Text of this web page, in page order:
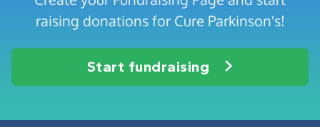
raising donations for Cure Parkinson's!
Start fundraising